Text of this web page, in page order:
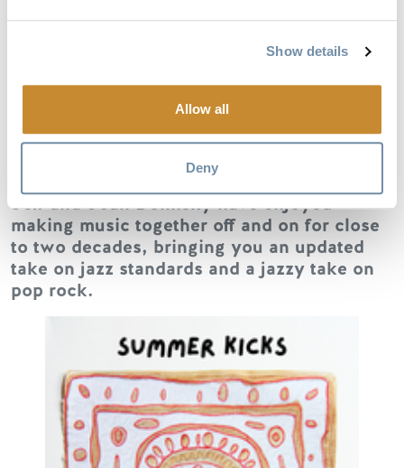
Show details
Allow all
Deny
freedom of jazz improvisation.
Parson Jazz Cooperative members,
Christina & Steve Benty, Micheal Garner,
Jeff and Joan Dolinsky have enjoyed
making music together off and on for close
to two decades, bringing you an updated
take on jazz standards and a jazzy take on
pop rock.